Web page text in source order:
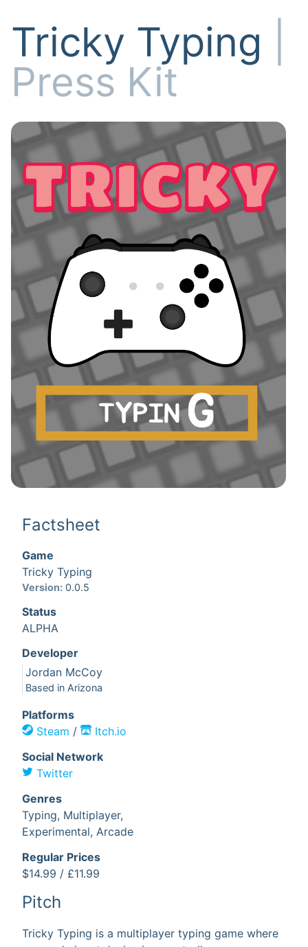
Tricky Typing
Press Kit
Factsheet
Game
Tricky Typing
Version: 0.0.5
Status
ALPHA
Developer
Jordan McCoy
Based in Arizona
Platforms
Steam /
Itch.io
Social Network
Twitter
Genres
Typing, Multiplayer,
Experimental, Arcade
Regular Prices
$14.99 / £11.99
Pitch
Tricky Typing is a multiplayer typing game where